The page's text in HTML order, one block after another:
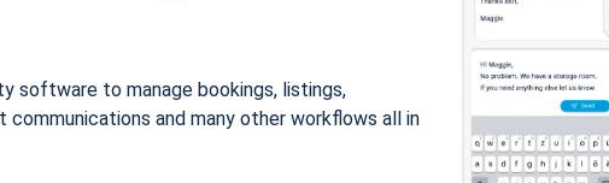
software to manage bookings, listings,
communications and many other workflows all in